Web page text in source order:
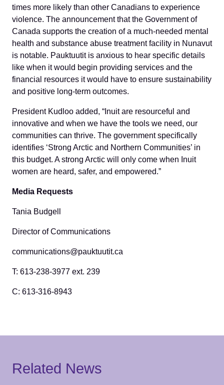
times more likely than other Canadians to experience
violence. The announcement that the Government of
Canada supports the creation of a much-needed mental
health and substance abuse treatment facility in Nunavut
is notable. Pauktuutit is anxious to hear specific details
like when it would begin providing services and the
financial resources it would have to ensure sustainability
and positive long-term outcomes.
President Kudloo added, “Inuit are resourceful and
innovative and when we have the tools we need, our
communities can thrive. The government specifically
identifies ‘Strong Arctic and Northern Communities’ in
this budget. A strong Arctic will only come when Inuit
women are heard, safer, and empowered.”
Media Requests
Tania Budgell
Director of Communications
communications@pauktuutit.ca
T: 613-238-3977 ext. 239
C: 613-316-8943
Related News